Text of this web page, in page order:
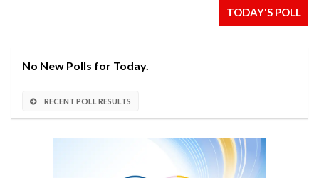
TODAY'S POLL
No New Polls for Today.
RECENT POLL RESULTS